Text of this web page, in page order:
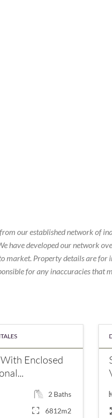
our established network of
have developed our network
market. Property details are for
for any inaccuracies that
Enclosed
2 Baths
6812m2